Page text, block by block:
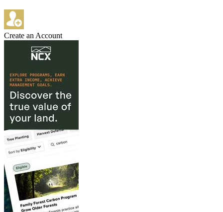
Create an Account